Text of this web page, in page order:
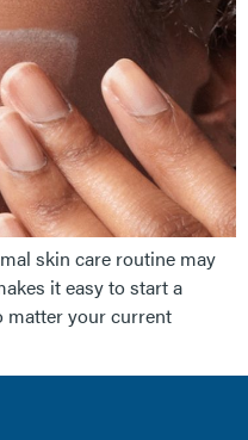
skin care routine may
it easy to start a
matter your current